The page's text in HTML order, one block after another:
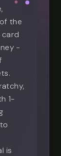
the
card
-
1-
is